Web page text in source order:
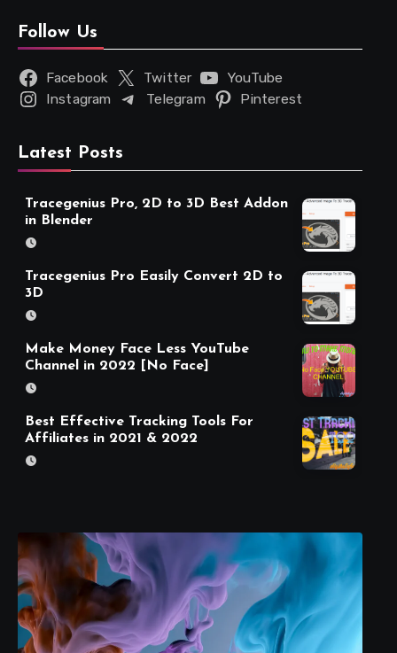
Follow Us
Facebook Twitter
YouTube
Instagram
Telegram Pinterest
Latest Posts
Tracegenius Pro, 2D to 3D Best Addon
in Blender
Tracegenius Pro Easily Convert 2D to
3D
Make Money Face Less YouTube
Channel in 2022 [No Face]
Best Effective Tracking Tools For
Affiliates in 2021 & 2022